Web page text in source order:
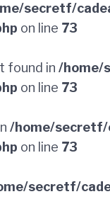
secretf/
on line 73
found in /home/
on line 73
/home/secretf/
on line 73
secretf/